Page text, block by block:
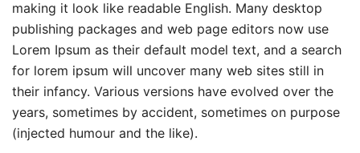
making it look like readable English. Many desktop
publishing packages and web page editors now use
Lorem Ipsum as their default model text, and a search
for lorem ipsum will uncover many web sites still in
their infancy. Various versions have evolved over the
years, sometimes by accident, sometimes on purpose
(injected humour and the like).